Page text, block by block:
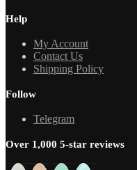
Help
My Account
Contact Us
Shipping Policy
Follow
Telegram
Over 1,000 5-star reviews